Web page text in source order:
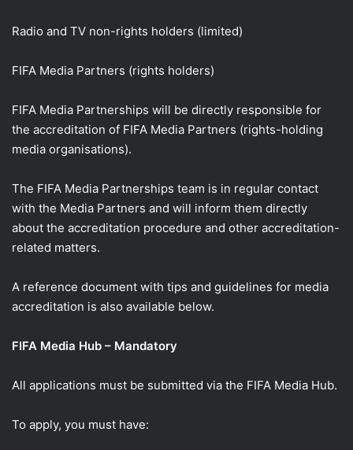
Radio and TV non-rights holders (limited)
FIFA Media Partners (rights holders)
FIFA Media Partnerships will be directly responsible for
the accreditation of FIFA Media Partners (rights-holding
media organisations).
The FIFA Media Partnerships team is in regular contact
with the Media Partners and will inform them directly
about the accreditation procedure and other accreditation-
related matters.
A reference document with tips and guidelines for media
accreditation is also available below.
FIFA Media Hub – Mandatory
All applications must be submitted via the FIFA Media Hub.
To apply, you must have: